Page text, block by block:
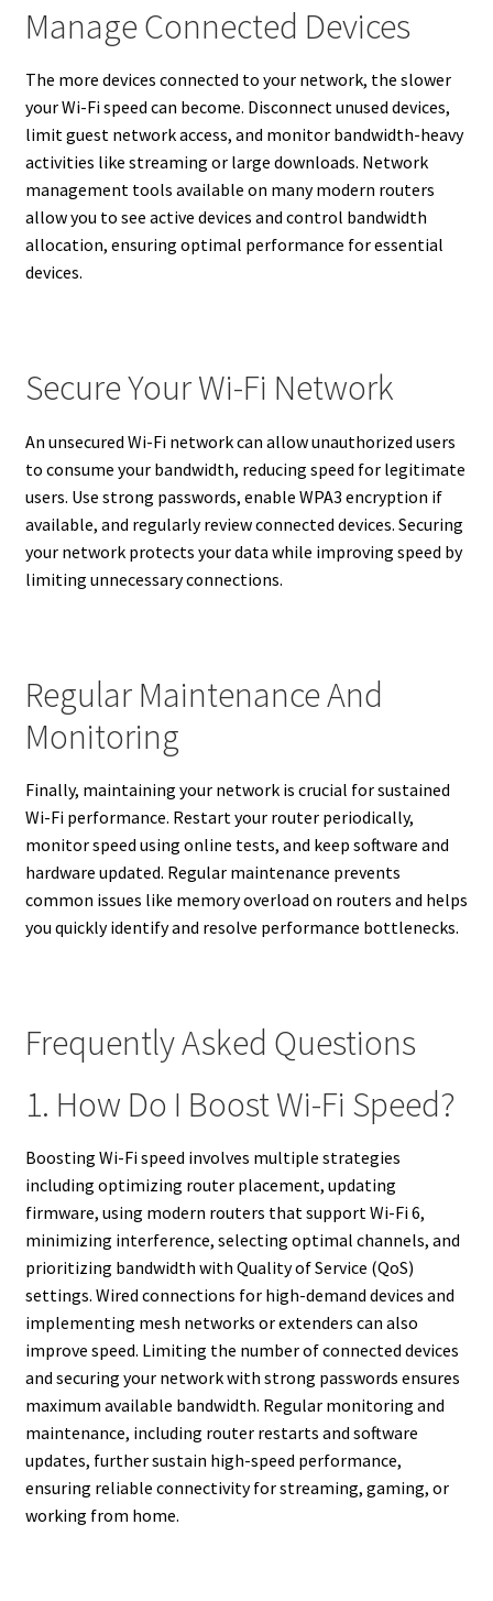
Manage Connected Devices
The more devices connected to your network, the slower
your Wi-Fi speed can become. Disconnect unused devices,
limit guest network access, and monitor bandwidth-heavy
activities like streaming or large downloads. Network
management tools available on many modern routers
allow you to see active devices and control bandwidth
allocation, ensuring optimal performance for essential
devices.
Secure Your Wi-Fi Network
An unsecured Wi-Fi network can allow unauthorized users
to consume your bandwidth, reducing speed for legitimate
users. Use strong passwords, enable WPA3 encryption if
available, and regularly review connected devices. Securing
your network protects your data while improving speed by
limiting unnecessary connections.
Regular Maintenance And
Monitoring
Finally, maintaining your network is crucial for sustained
Wi-Fi performance. Restart your router periodically,
monitor speed using online tests, and keep software and
hardware updated. Regular maintenance prevents
common issues like memory overload on routers and helps
you quickly identify and resolve performance bottlenecks.
Frequently Asked Questions
1. How Do I Boost Wi-Fi Speed?
Boosting Wi-Fi speed involves multiple strategies
including optimizing router placement, updating
firmware, using modern routers that support Wi-Fi 6,
minimizing interference, selecting optimal channels, and
prioritizing bandwidth with Quality of Service (QoS)
settings. Wired connections for high-demand devices and
implementing mesh networks or extenders can also
improve speed. Limiting the number of connected devices
and securing your network with strong passwords ensures
maximum available bandwidth. Regular monitoring and
maintenance, including router restarts and software
updates, further sustain high-speed performance,
ensuring reliable connectivity for streaming, gaming, or
working from home.